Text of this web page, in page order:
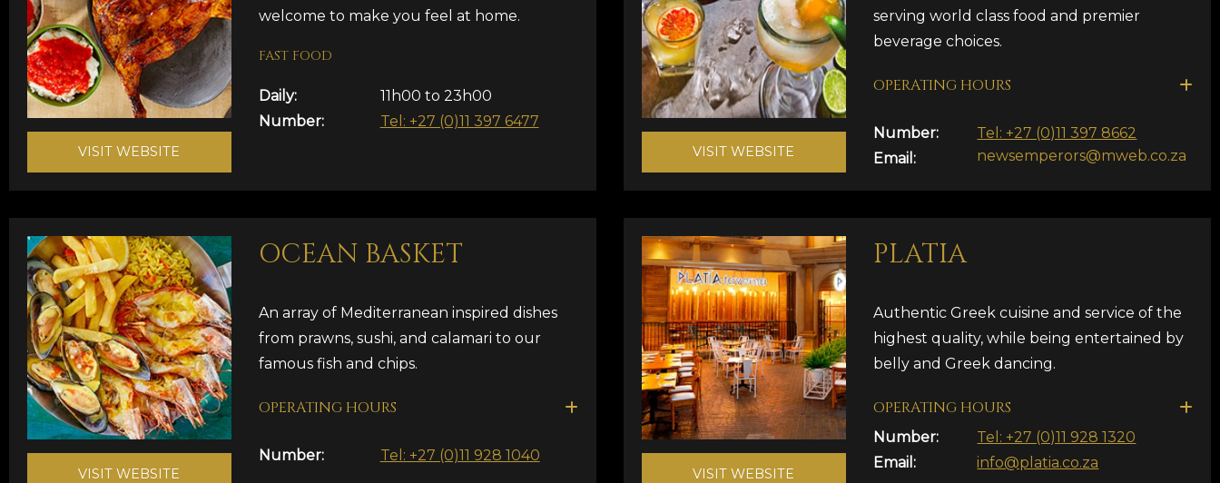
VISIT WEBSITE
welcome to make you feel at home.
FAST FOOD
Daily:
11h00 to 23h00
Number:
Tel: +27 (0)11 397 6477
VISIT WEBSITE
serving world class food and premier
beverage choices.
OPERATING HOURS
Number:
Tel: +27 (0)11 397 8662
Email:
newsemperors@mweb.co.za
VISIT WEBSITE
OCEAN BASKET
An array of Mediterranean inspired dishes
from prawns, sushi, and calamari to our
famous fish and chips.
OPERATING HOURS
Number: Tel: +27 (0)11 928 1040
VISIT WEBSITE
PLATIA
Authentic Greek cuisine and service of the
highest quality, while being entertained by
belly and Greek dancing.
OPERATING HOURS
Number:
Tel: +27 (0)11 928 1320
Email:
info@platia.co.za